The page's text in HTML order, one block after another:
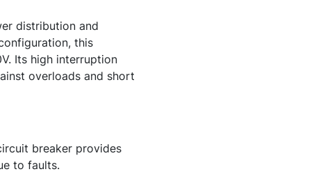
distribution and
this
Its high interruption
overloads and short
breaker provides
to faults.